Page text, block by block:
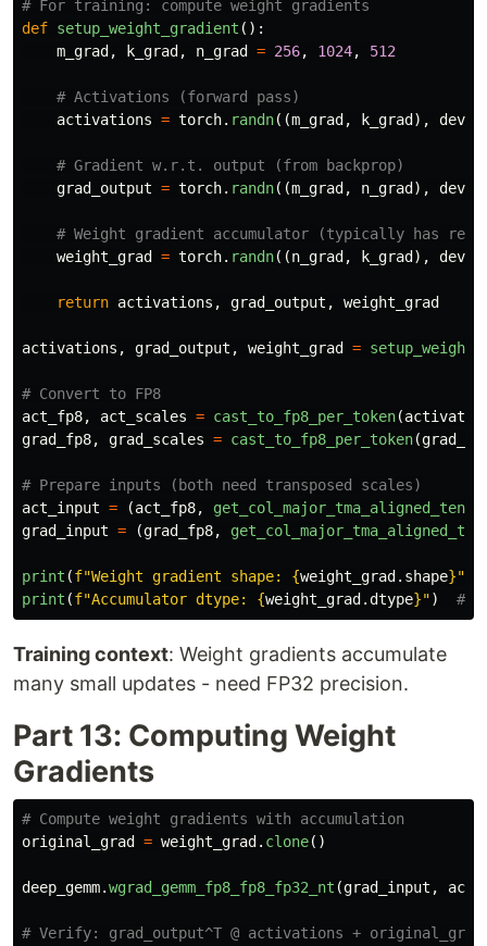
def setup_weight_gradient ():
m_grad , k_grad , n_grad = 256, 1024, 512
activations = torch. randn((m_grad , k_grad ),
grad_output = torch. randn((m_grad , n_grad ),
weight_grad = torch. randn((n_grad , k_grad ),
return activations , grad_output , weight_grad
activations , grad_output , weight_grad =
act_fp8, act_scales = cast_to_fp8_per_token(
grad_fp8, grad_scales = cast_to_fp8_per_token(
act_input = (act_fp8,
grad_input = (grad_fp8,
print (f"Weight gradient shape: {weight_grad . shape}"
print (f"Accumulator dtype: {weight_grad .dtype}")
Training context: Weight gradients accumulate
many small updates - need FP32 precision.
Part 13: Computing Weight
Gradients
original_grad
= weight_grad . clone()
deep_gemm.wgrad_gemm_fp8_fp8_fp32_nt (grad_input ,